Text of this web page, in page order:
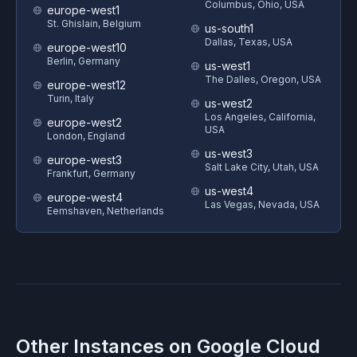
europe-west1
St. Ghislain, Belgium
europe-west10
Berlin, Germany
europe-west12
Turin, Italy
europe-west2
London, England
europe-west3
Frankfurt, Germany
europe-west4
Eemshaven, Netherlands
Columbus, Ohio, USA
us-south1
Dallas, Texas, USA
us-west1
The Dalles, Oregon, USA
us-west2
Los Angeles, California,
USA
us-west3
Salt Lake City, Utah, USA
us-west4
Las Vegas, Nevada, USA
Other Instances on Google Cloud